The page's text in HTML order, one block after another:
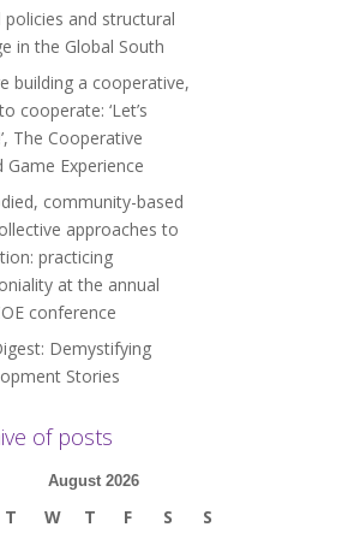
policies and structural
in the Global South
building a cooperative,
cooperate: ‘Let’s
The Cooperative
Game Experience
community-based
approaches to
practicing
at the annual
conference
Demystifying
Stories
of posts
August 2026
T W T F S S